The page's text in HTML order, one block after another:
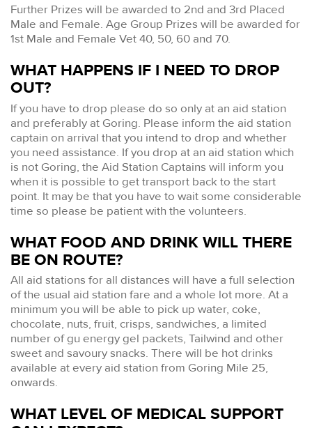
Further Prizes will be awarded to 2nd and 3rd Placed
Male and Female. Age Group Prizes will be awarded for
1st Male and Female Vet 40, 50, 60 and 70.
WHAT HAPPENS IF I NEED TO DROP
OUT?
If you have to drop please do so only at an aid station
and preferably at Goring. Please inform the aid station
captain on arrival that you intend to drop and whether
you need assistance. If you drop at an aid station which
is not Goring, the Aid Station Captains will inform you
when it is possible to get transport back to the start
point. It may be that you have to wait some considerable
time so please be patient with the volunteers.
WHAT FOOD AND DRINK WILL THERE
BE ON ROUTE?
All aid stations for all distances will have a full selection
of the usual aid station fare and a whole lot more. At a
minimum you will be able to pick up water, coke,
chocolate, nuts, fruit, crisps, sandwiches, a limited
number of gu energy gel packets, Tailwind and other
sweet and savoury snacks. There will be hot drinks
available at every aid station from Goring Mile 25,
onwards.
WHAT LEVEL OF MEDICAL SUPPORT